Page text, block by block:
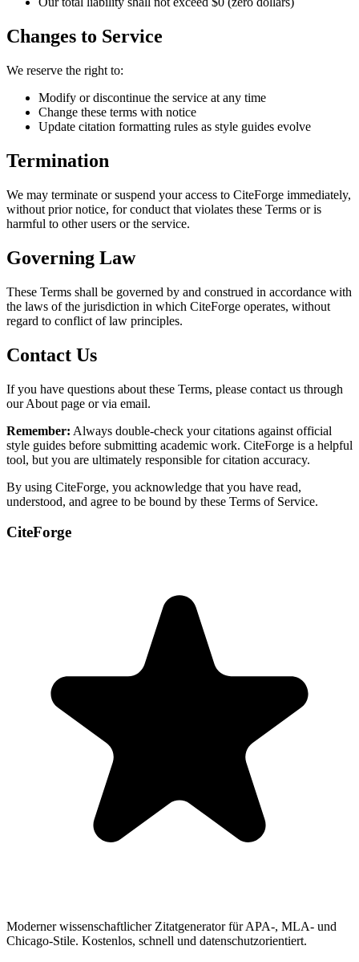
Changes to Service
We reserve the right to:
Modify or discontinue the service at any time
Change these terms with notice
Update citation formatting rules as style guides evolve
Termination
We may terminate or suspend your access to CiteForge immediately,
without prior notice, for conduct that violates these Terms or is
harmful to other users or the service.
Governing Law
These Terms shall be governed by and construed in accordance with
the laws of the jurisdiction in which CiteForge operates, without
regard to conflict of law principles.
Contact Us
If you have questions about these Terms, please contact us through
our About page or via email.
Remember: Always double-check your citations against official
style guides before submitting academic work. CiteForge is a helpful
tool, but you are ultimately responsible for citation accuracy.
By using CiteForge, you acknowledge that you have read,
understood, and agree to be bound by these Terms of Service.
CiteForge
Moderner wissenschaftlicher Zitatgenerator für APA-, MLA- und
Chicago-Stile. Kostenlos, schnell und datenschutzorientiert.